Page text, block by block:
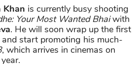
Khan is currently busy shooting
Your Most Wanted Bhaiwith
. He will soon wrap up the first
start promoting his much-
, which arrives in cinemas on